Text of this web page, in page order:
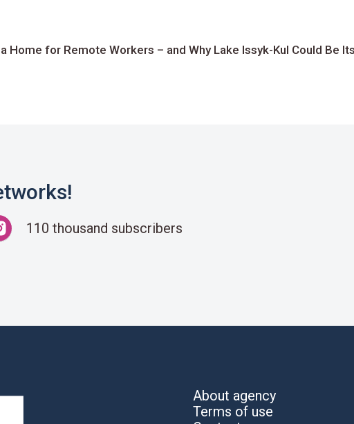
Home for Remote Workers – and Why Lake Issyk-Kul Could Be
110 thousand subscribers
About agency
Terms of use